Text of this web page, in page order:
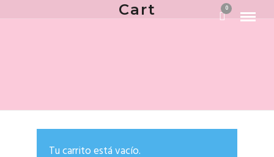
0
Cart
Tu carrito está vacío.